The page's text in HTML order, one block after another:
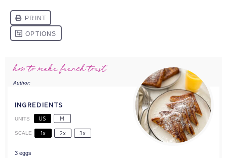
how to make french toast
Author:
INGREDIENTS
UNITS US M
SCALE 1x 2x 3x
3eggs